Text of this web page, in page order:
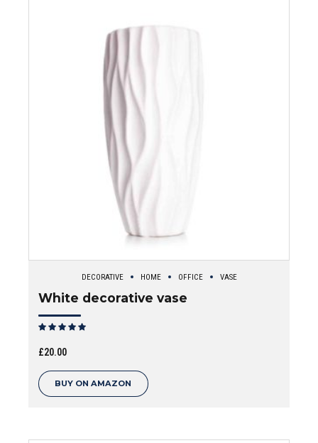
DECORATIVE HOME OFFICE VASE
White decorative vase
£20.00
BUY ON AMAZON